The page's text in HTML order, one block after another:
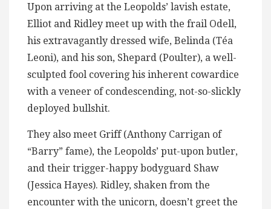
Upon arriving at the Leopolds’ lavish estate,
Elliot and Ridley meet up with the frail Odell,
his extravagantly dressed wife, Belinda (Téa
Leoni), and his son, Shepard (Poulter), a well-
sculpted fool covering his inherent cowardice
with a veneer of condescending, not-so-slickly
deployed bullshit.
They also meet Griff (Anthony Carrigan of
“Barry” fame), the Leopolds’ put-upon butler,
and their trigger-happy bodyguard Shaw
(Jessica Hayes). Ridley, shaken from the
encounter with the unicorn, doesn’t greet the